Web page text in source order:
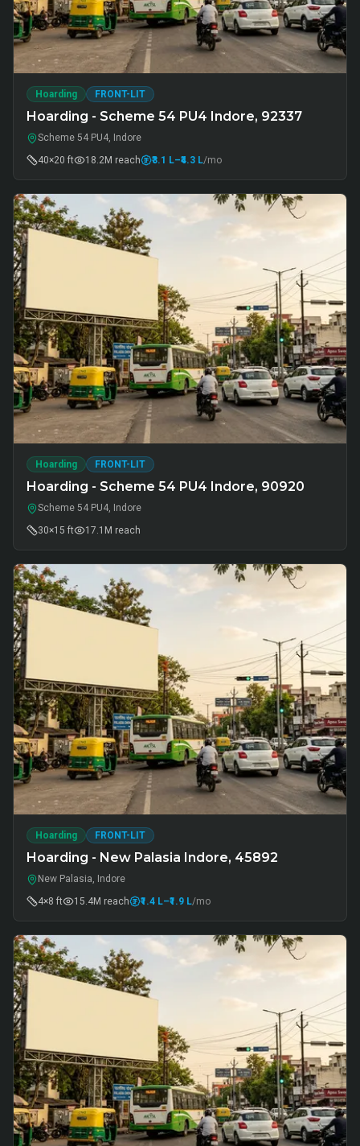
Hoarding FRONT-LIT
Hoarding - Scheme 54 PU4 Indore, 92337
Scheme 54 PU4, Indore
40×20 ft
18.2M reach ₹3.1 L–₹4.3 L/mo
Hoarding FRONT-LIT
Hoarding - Scheme 54 PU4 Indore, 90920
Scheme 54 PU4, Indore
30×15 ft
17.1M reach
Hoarding FRONT-LIT
Hoarding - New Palasia Indore, 45892
New Palasia, Indore
4×8 ft
15.4M reach ₹1.4 L–₹1.9 L/mo